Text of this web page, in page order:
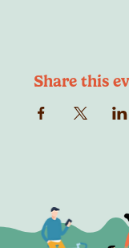
Share this